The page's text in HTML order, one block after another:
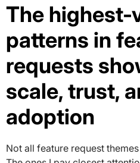
The highest-
patterns in
requests
scale, trust,
adoption
Not all feature request